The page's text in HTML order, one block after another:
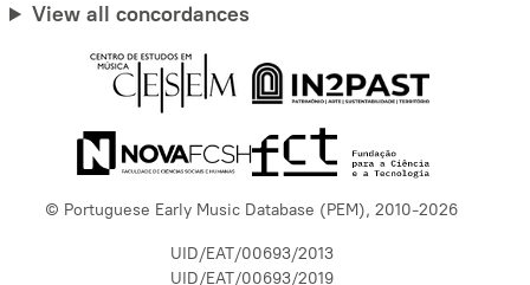
View all concordances
© Portuguese Early Music Database (PEM), 2010-2026
UID/EAT/00693/2013
UID/EAT/00693/2019